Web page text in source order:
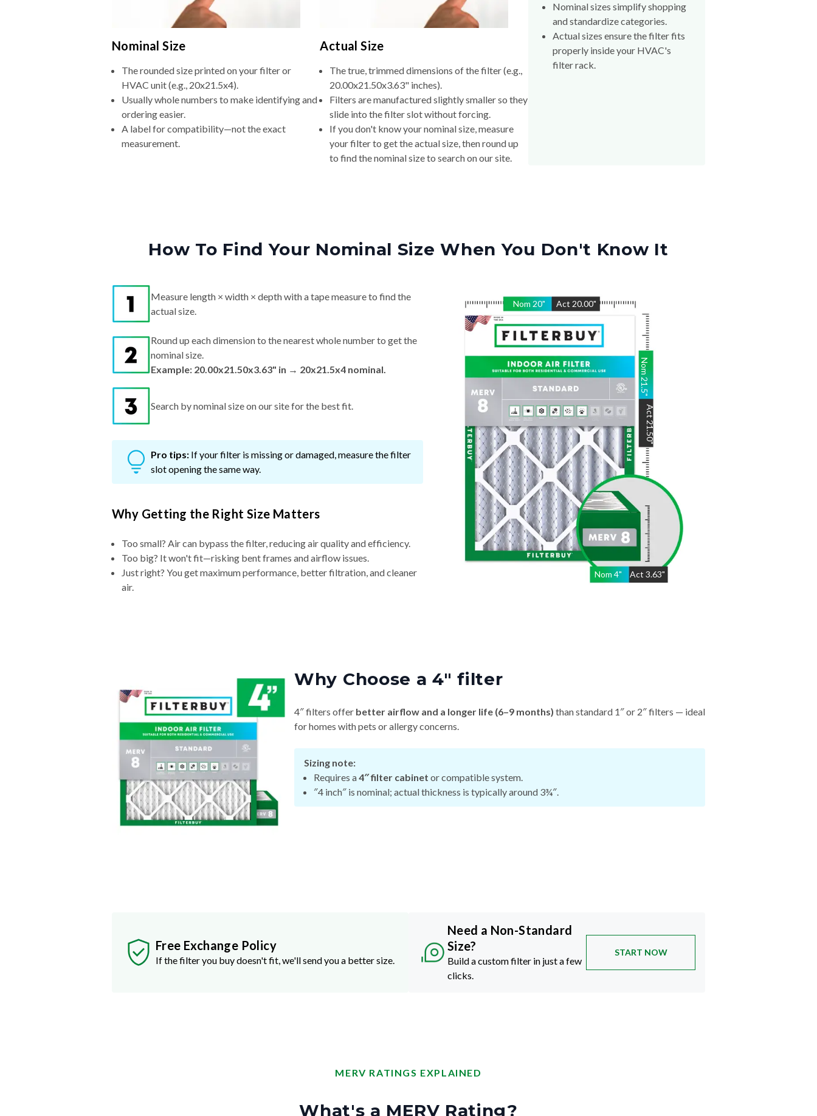
Nominal Size
The rounded size printed on your filter or
HVAC unit (e.g., 20x21.5x4).
Usually whole numbers to make identifying and
ordering easier.
A label for compatibility—not the exact
measurement.
Actual Size
The true, trimmed dimensions of the filter (e.g.,
20.00x21.50x3.63" inches).
Filters are manufactured slightly smaller so they
slide into the filter slot without forcing.
If you don't know your nominal size, measure
your filter to get the actual size, then round up
to find the nominal size to search on our site.
Nominal sizes simplify shopping
and standardize categories.
Actual sizes ensure the filter fits
properly inside your HVAC's
filter rack.
How To Find Your Nominal Size When You Don't Know It
Nom 20" Act 20.00"
Nom 4" Act 3.63"
Nom
21.5
"
Act
21.50
"
Measure length × width × depth with a tape measure to find the
actual size.
Round up each dimension to the nearest whole number to get the
nominal size.
Example: 20.00x21.50x3.63" in → 20x21.5x4 nominal.
Search by nominal size on our site for the best fit.
Pro tips: If your filter is missing or damaged, measure the filter
slot opening the same way.
Why Getting the Right Size Matters
Too small? Air can bypass the filter, reducing air quality and efficiency.
Too big? It won't fit—risking bent frames and airflow issues.
Just right? You get maximum performance, better filtration, and cleaner
air.
Why Choose a 4″ filter
4″ filters offer better airflow and a longer life (6–9 months) than standard 1″ or 2″ filters — ideal
for homes with pets or allergy concerns.
Sizing note:
Requires a4″ filter cabinet or compatible system.
″4 inch″ is nominal; actual thickness is typically around 3¾″.
Free Exchange Policy
If the filter you buy doesn't fit, we'll send you a better size.
Need a Non-Standard
Size?
Build a custom filter in just a few
clicks.
START NOW
MERV RATINGS EXPLAINED
What's a MERV Rating?